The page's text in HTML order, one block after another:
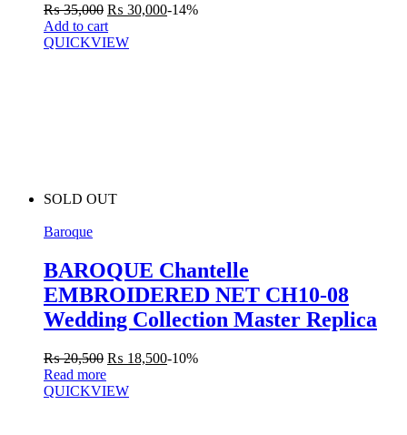
₨35,000 ₨ 30,000-14%
Add to cart
QUICKVIEW
SOLD OUT
Baroque
BAROQUE Chantelle
EMBROIDERED NET CH10-08
Wedding Collection Master Replica
₨20,500 ₨ 18,500-10%
Read more
QUICKVIEW